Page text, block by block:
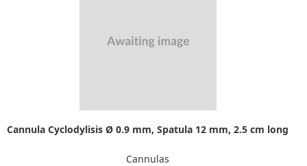
Cannula Cyclodylisis Ø 0.9 mm, Spatula 12 mm, 2.5 cm long
Cannulas